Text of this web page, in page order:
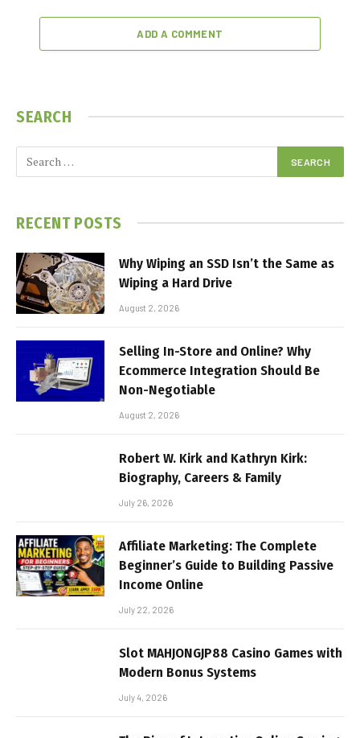
ADD A COMMENT
SEARCH
RECENT POSTS
Why Wiping an SSD Isn’t the Same as
Wiping a Hard Drive
August 2, 2026
Selling In-Store and Online? Why
Ecommerce Integration Should Be
Non-Negotiable
August 2, 2026
Robert W. Kirk and Kathryn Kirk:
Biography, Careers & Family
July 26, 2026
Affiliate Marketing: The Complete
Beginner’s Guide to Building Passive
Income Online
July 22, 2026
Slot MAHJONGJP88 Casino Games with
Modern Bonus Systems
July 4, 2026